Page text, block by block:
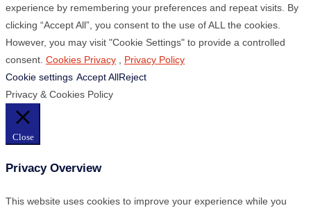
experience by remembering your preferences and repeat visits. By
clicking “Accept All”, you consent to the use of ALL the cookies.
However, you may visit "Cookie Settings" to provide a controlled
consent. Cookies Privacy
Privacy Policy
Cookie settings Accept AllReject
Privacy & Cookies Policy
Close
Privacy Overview
This website uses cookies to improve your experience while you